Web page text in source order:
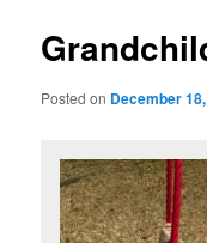
Posted on December